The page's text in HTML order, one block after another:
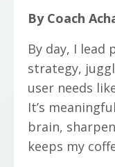
By Coach
By day, I
strategy,
user needs
It’s
brain,
keeps my